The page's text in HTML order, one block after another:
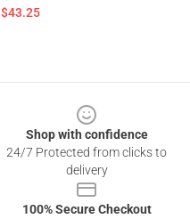
$43.25
Shop with confidence
24/7 Protected from clicks to
delivery
100% Secure Checkout